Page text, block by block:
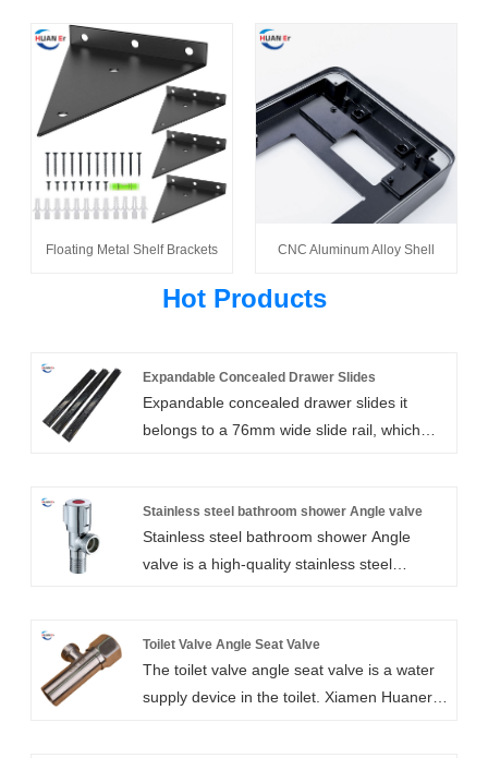
Floating Metal Shelf Brackets CNC Aluminum Alloy Shell
Hot Products
Expandable Concealed Drawer Slides
Expandable concealed drawer slides it
belongs to a 76mm wide slide rail, which
waterproof and rust prevention. It is a high-
quality ball bearing drawer slide hardware
suitable for a variety of cabinets and
advantages.
Stainless steel bathroom shower Angle valve
Stainless steel bathroom shower Angle
valve is a high-quality stainless steel
can withstand a long time of use. Xiamen
Huaner Technology Co., Ltd. Wholesale for
the design of the Angle valve is more
Toilet Valve Angle Seat Valve
The toilet valve angle seat valve is a water
supply device in the toilet. Xiamen Huaner